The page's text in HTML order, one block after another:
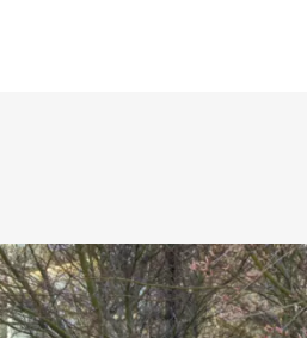
Luxury selection
Price on request